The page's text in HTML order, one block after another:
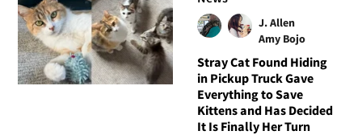
J. Allen
Amy Bojo
Stray Cat Found Hiding
in Pickup Truck Gave
Everything to Save
Kittens and Has Decided
It Is Finally Her Turn